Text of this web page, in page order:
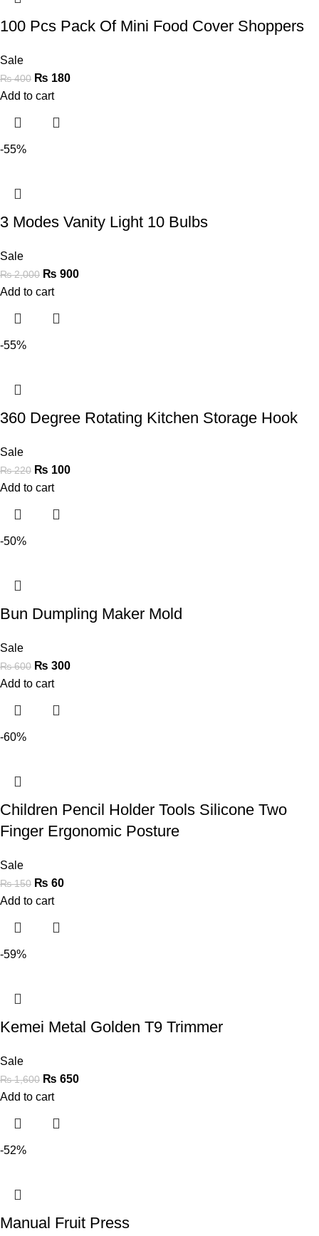
100 Pcs Pack Of Mini Food Cover Shoppers
Sale
₨400 ₨ 180
Add to cart
-55%
3 Modes Vanity Light 10 Bulbs
Sale
₨2,000 ₨ 900
Add to cart
-55%
360 Degree Rotating Kitchen Storage Hook
Sale
₨220 ₨ 100
Add to cart
-50%
Bun Dumpling Maker Mold
Sale
₨600 ₨ 300
Add to cart
-60%
Children Pencil Holder Tools Silicone Two
Finger Ergonomic Posture
Sale
₨150 ₨ 60
Add to cart
-59%
Kemei Metal Golden T9 Trimmer
Sale
₨1,600 ₨ 650
Add to cart
-52%
Manual Fruit Press